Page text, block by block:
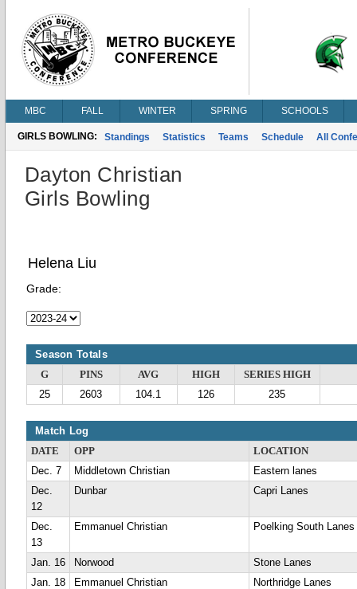
MBC FALL WINTER SPRING SCHOOLS
GIRLS BOWLING: Standings Statistics Teams Schedule All
Dayton Christian
Girls Bowling
Helena Liu
Grade:
Season Totals
G PINS AVG HIGH
SERIES HIGH
25
2603 104.1 126 235
Match Log
DATE OPP
LOCATION
Dec. 7
Middletown Christian
Eastern lanes
Dec.
12
Dunbar Capri Lanes
Dec.
13
Emmanuel Christian Poelking South Lanes
Jan. 16 Norwood
Stone Lanes
Jan. 18
Emmanuel Christian
Northridge Lanes